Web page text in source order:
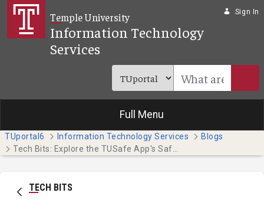
Skip to Main Content
Temple University
Information Technology
Services
Sign In
Full Menu
TUportal6 Information Technology Services
Blogs
TECH BITS